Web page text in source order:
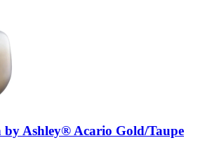
by Ashley® Acario Gold/Taupe